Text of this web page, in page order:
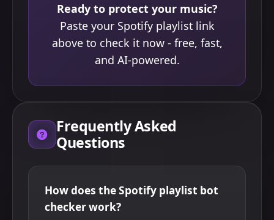
Ready to protect your music?
Paste your Spotify playlist link
above to check it now - free, fast,
and AI-powered.
Frequently Asked
Questions
How does the Spotify playlist bot
checker work?